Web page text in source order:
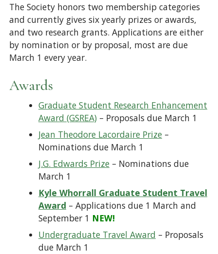
The Society honors two membership categories
and currently gives six yearly prizes or awards,
and two research grants. Applications are either
by nomination or by proposal, most are due
March 1 every year.
Awards
Graduate Student Research Enhancement
Award (GSREA)– Proposals due March 1
Jean Theodore Lacordaire Prize–
Nominations due March 1
J.G. Edwards Prize– Nominations due
March 1
Kyle Whorrall Graduate Student Travel
Award – Applications due 1 March and
September 1 NEW!
Undergraduate Travel Award – Proposals
due March 1